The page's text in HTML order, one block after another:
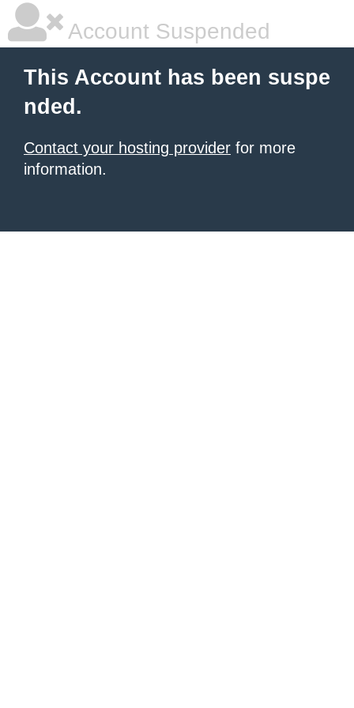
Account Suspended
This Account has been suspe
nded.
Contact your hosting provider for more
information.